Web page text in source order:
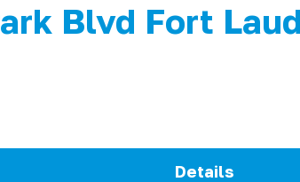
Blvd Fort
Details